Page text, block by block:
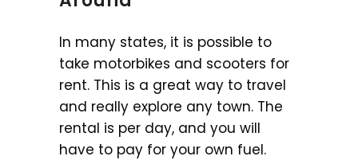
In many states, it is possible to
take motorbikes and scooters for
rent. This is a great way to travel
and really explore any town. The
rental is per day, and you will
have to pay for your own fuel.